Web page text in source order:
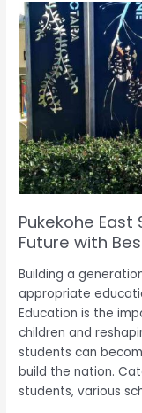
Pukekohe East
Future with
Building a
appropriate
Education is the
children and
students can
build the nation.
students, various
Pukekohe
East
School:
Nurturing
Children’s
Future
with
Best
Learning
Techniques